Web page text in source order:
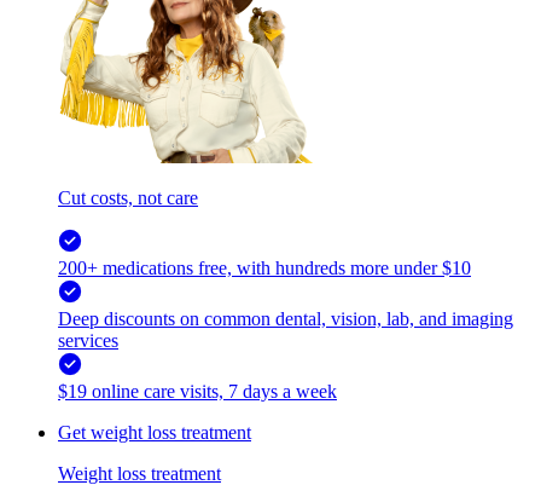
Cut costs, not care
200+ medications free, with hundreds more under $10
Deep discounts on common dental, vision, lab, and imaging
services
$19 online care visits, 7 days a week
Get weight loss treatment
Weight loss treatment